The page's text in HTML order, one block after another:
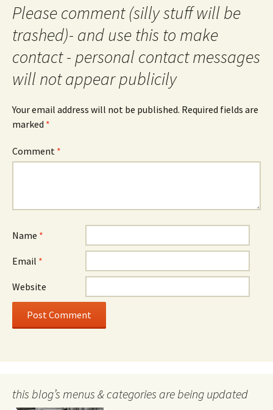
Please comment (silly stuff will be
trashed)- and use this to make
contact - personal contact messages
will not appear publicily
Your email address will not be published. Required fields are
marked *
Comment *
Name *
Email *
Website
this blog’s menus & categories are being updated